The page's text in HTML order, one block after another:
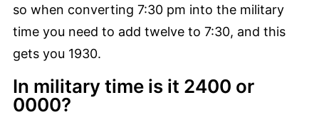
so when converting 7:30 pm into the military
time you need to add twelve to 7:30, and this
gets you 1930.
In military time is it 2400 or
0000?